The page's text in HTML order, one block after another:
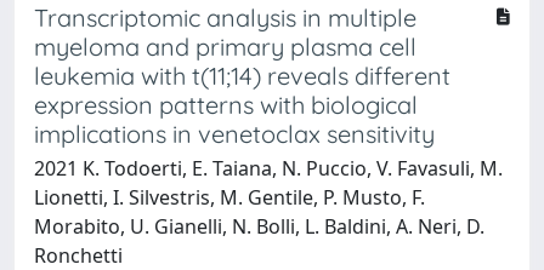
Transcriptomic analysis in multiple
myeloma and primary plasma cell
leukemia with t(11;14) reveals different
expression patterns with biological
implications in venetoclax sensitivity
2021 K. Todoerti, E. Taiana, N. Puccio, V. Favasuli, M.
Lionetti, I. Silvestris, M. Gentile, P. Musto, F.
Morabito, U. Gianelli, N. Bolli, L. Baldini, A. Neri, D.
Ronchetti